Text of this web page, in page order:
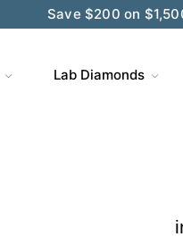
Save $200 on
Lab Diamonds